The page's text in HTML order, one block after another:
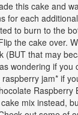
this cake and
each
to burn to the
the cake over.
that may
wondering if
jam* if
mix instead,